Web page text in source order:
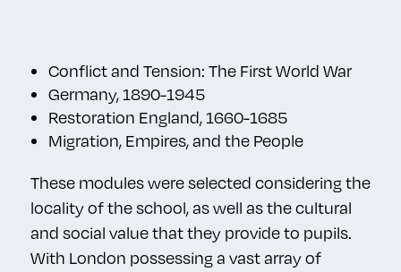
Conflict and Tension: The First World War
Germany, 1890-1945
Restoration England, 1660-1685
Migration, Empires, and the People
These modules were selected considering the
locality of the school, as well as the cultural
and social value that they provide to pupils.
With London possessing a vast array of